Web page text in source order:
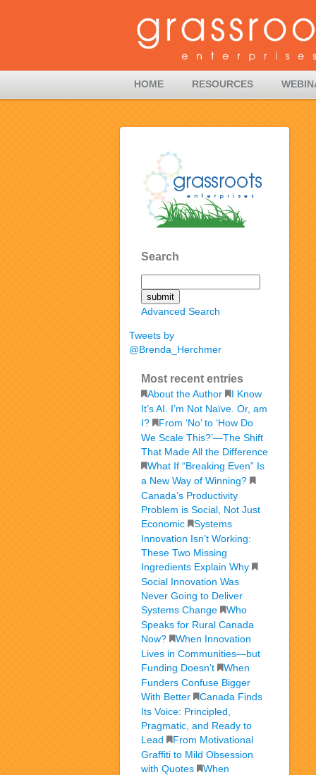
HOME RESOURCES
Search
Advanced Search
Tweets by
@Brenda_Herchmer
Most recent entries
About the Author
I Know
It’s AI. I’m Not Naïve. Or, am
I?
From ‘No’ to ‘How Do
We Scale This?’—The Shift
That Made All the Difference
What If “Breaking Even” Is
a New Way of Winning?
Canada’s Productivity
Problem is Social, Not Just
Economic
Systems
Innovation Isn’t Working:
These Two Missing
Ingredients Explain Why
Social Innovation Was
Never Going to Deliver
Systems Change
Who
Speaks for Rural Canada
Now?
When Innovation
Lives in Communities—but
Funding Doesn’t
When
Funders Confuse Bigger
With Better
Canada Finds
Its Voice: Principled,
Pragmatic, and Ready to
Lead
From Motivational
Graffiti to Mild Obsession
with Quotes
When